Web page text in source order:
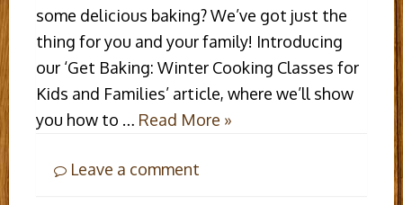
some delicious baking? We’ve got just the
thing for you and your family! Introducing
our ‘Get Baking: Winter Cooking Classes for
Kids and Families’ article, where we’ll show
you how to … Read More »
Leave a comment